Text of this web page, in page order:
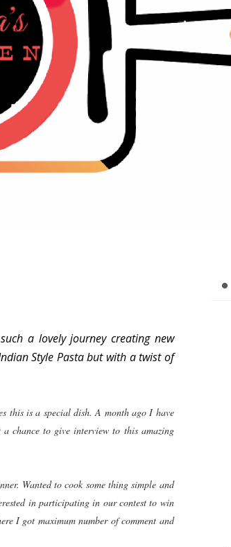
a lovely journey creating new
Style Pasta but with a twist of
this is a special dish. A month ago I have
chance to give interview to this amazing
Wanted to cook some thing simple and
in participating in our contest to win
I got maximum number of comment and